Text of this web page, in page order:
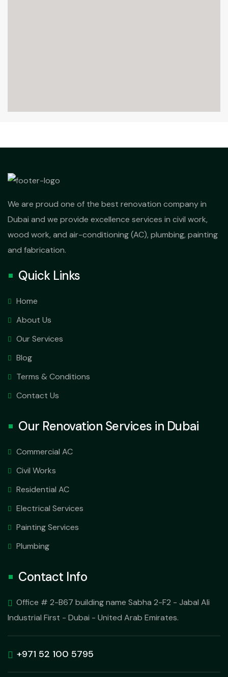
We are proud one of the best renovation company in
Dubai and we provide excellence services in civil work,
wood work, and air-conditioning (AC), plumbing, painting
and fabrication.
Quick Links
Home
About Us
Our Services
Blog
Terms & Conditions
Contact Us
Our Renovation Services in Dubai
Commercial AC
Civil Works
Residential AC
Electrical Services
Painting Services
Plumbing
Contact Info
Office # 2-B67 building name Sabha 2-F2 - Jabal Ali
Industrial First - Dubai - United Arab Emirates.
+971 52 100 5795